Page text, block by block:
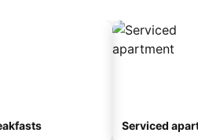
Serviced